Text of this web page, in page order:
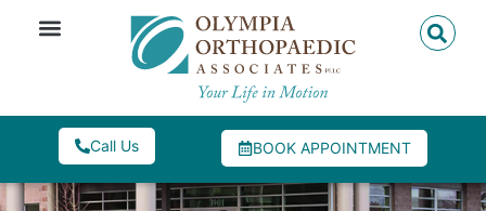
Call Us BOOK APPOINTMENT